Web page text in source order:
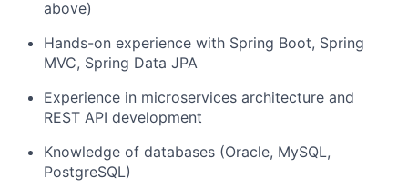
above)
Hands-on experience with Spring Boot, Spring
MVC, Spring Data JPA
Experience in microservices architecture and
REST API development
Knowledge of databases (Oracle, MySQL,
PostgreSQL)